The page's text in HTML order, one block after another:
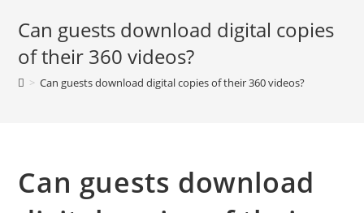
Can guests download digital copies
of their 360 videos?
> Can guests download digital copies of their 360 videos?
Can guests download